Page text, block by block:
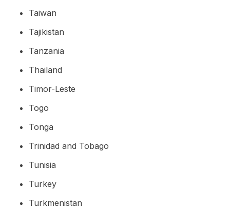
Taiwan
Tajikistan
Tanzania
Thailand
Timor-Leste
Togo
Tonga
Trinidad and Tobago
Tunisia
Turkey
Turkmenistan